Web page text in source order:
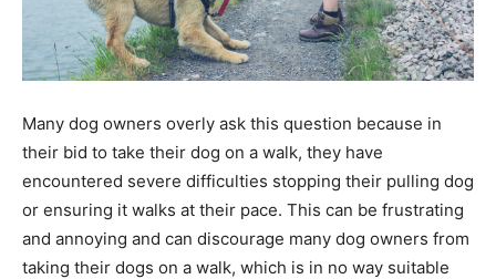
Many dog owners overly ask this question because in
their bid to take their dog on a walk, they have
encountered severe difficulties stopping their pulling dog
or ensuring it walks at their pace. This can be frustrating
and annoying and can discourage many dog owners from
taking their dogs on a walk, which is in no way suitable